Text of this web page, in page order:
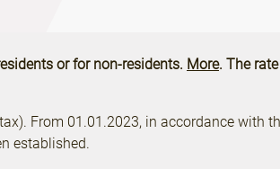
or for non-residents. More. The
From 01.01.2023, in accordance with
established.